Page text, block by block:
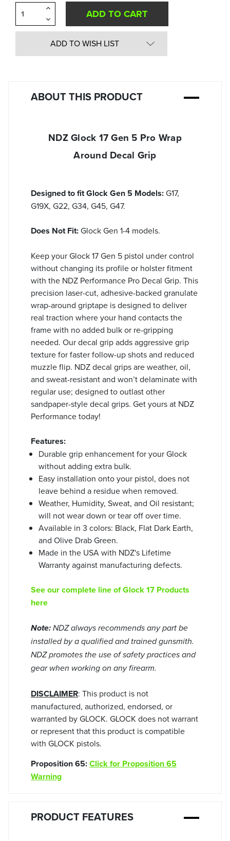
Decrease
Quantity
of
undefined
Increase
of
undefined
ADD TO WISH LIST
ABOUT THIS PRODUCT
NDZ Glock 17 Gen 5 Pro Wrap
Around Decal Grip
Designed to fit Glock Gen 5 Models:G17,
G19X, G22, G34, G45, G47.
Does Not Fit:Glock Gen 1-4 models.
Keep your Glock 17 Gen 5 pistol under control
without changing its profile or holster fitment
with the NDZ Performance Pro Decal Grip. This
precision laser-cut, adhesive-backed granulate
wrap-around griptape is designed to deliver
real traction where your hand contacts the
frame with no added bulk or re-gripping
needed. Our decal grip adds aggressive grip
texture for faster follow-up shots and reduced
muzzle flip. NDZ decal grips are weather, oil,
and sweat-resistant and won’t delaminate with
regular use; designed to outlast other
sandpaper-style decal grips. Get yours at NDZ
Performance today!
Features:
Durable grip enhancement for your Glock
without adding extra bulk.
Easy installation onto your pistol, does not
leave behind a residue when removed.
Weather, Humidity, Sweat, and Oil resistant;
will not wear down or tear off over time.
Available in 3 colors: Black, Flat Dark Earth,
and Olive Drab Green.
Made in the USA with NDZ's Lifetime
Warranty against manufacturing defects.
See our complete line of Glock 17 Products
here
Note: NDZ always recommends any part be
installed by a qualified and trained gunsmith.
NDZ promotes the use of safety practices and
gear when working on any firearm.
DISCLAIMER: This product is not
manufactured, authorized, endorsed, or
warranted by GLOCK. GLOCK does not warrant
or represent that this product is compatible
with GLOCK pistols.
Proposition 65:Click for Proposition 65
Warning
PRODUCT FEATURES